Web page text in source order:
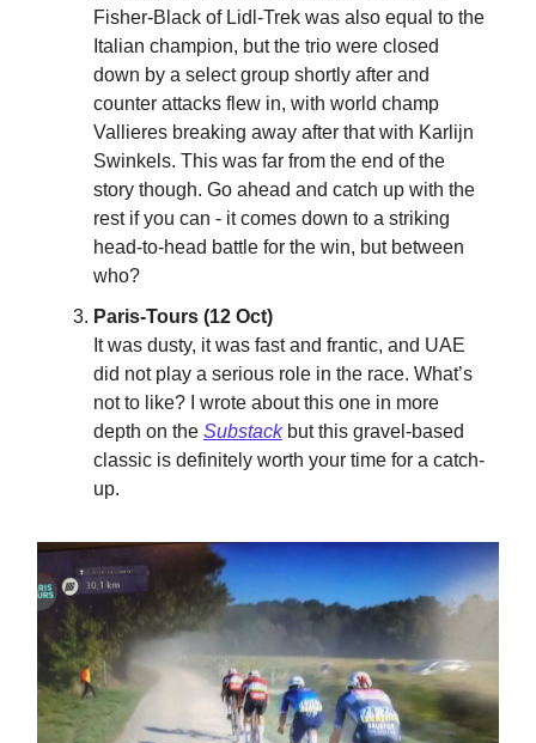
Fisher-Black of Lidl-Trek was also equal to the
Italian champion, but the trio were closed
down by a select group shortly after and
counter attacks flew in, with world champ
Vallieres breaking away after that with Karlijn
Swinkels. This was far from the end of the
story though. Go ahead and catch up with the
rest if you can - it comes down to a striking
head-to-head battle for the win, but between
who?
Paris-Tours (12 Oct)
It was dusty, it was fast and frantic, and UAE
did not play a serious role in the race. What’s
not to like? I wrote about this one in more
depth on the Substackbut this gravel-based
classic is definitely worth your time for a catch-
up.